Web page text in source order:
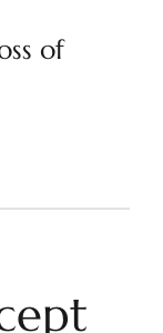
of